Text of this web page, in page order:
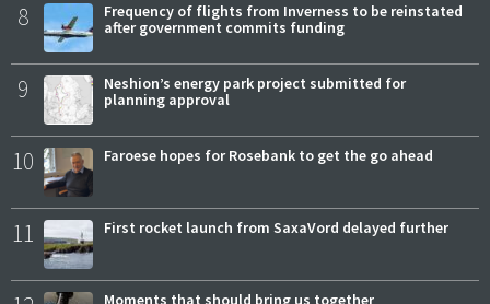
8
Frequency of flights from Inverness to be reinstated
after government commits funding
9
Neshion’s energy park project submitted for
planning approval
10 Faroese hopes for Rosebank to get the go ahead
11 First rocket launch from SaxaVord delayed further